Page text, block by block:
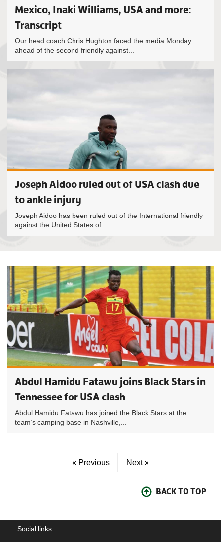
Mexico, Inaki Williams, USA and more:
Transcript
Our head coach Chris Hughton faced the media Monday
ahead of the second friendly against...
Joseph Aidoo ruled out of USA clash due
to ankle injury
Joseph Aidoo has been ruled out of the International friendly
against the United States of...
Abdul Hamidu Fatawu joins Black Stars in
Tennessee for USA clash
Abdul Hamidu Fatawu has joined the Black Stars at the
team’s camping base in Nashville,...
« Previous Next »
BACK TO TOP
Social links: